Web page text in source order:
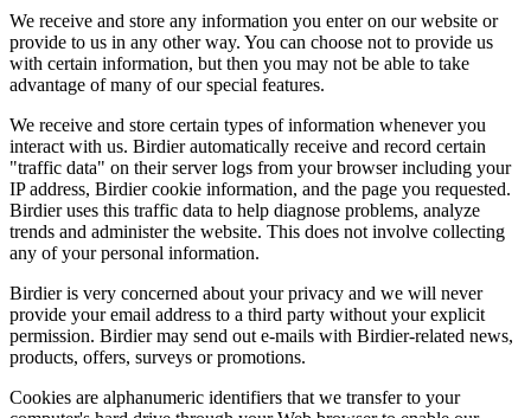
We receive and store any information you enter on our website or
provide to us in any other way. You can choose not to provide us
with certain information, but then you may not be able to take
advantage of many of our special features.
We receive and store certain types of information whenever you
interact with us. Birdier automatically receive and record certain
"traffic data" on their server logs from your browser including your
IP address, Birdier cookie information, and the page you requested.
Birdier uses this traffic data to help diagnose problems, analyze
trends and administer the website. This does not involve collecting
any of your personal information.
Birdier is very concerned about your privacy and we will never
provide your email address to a third party without your explicit
permission. Birdier may send out e-mails with Birdier-related news,
products, offers, surveys or promotions.
Cookies are alphanumeric identifiers that we transfer to your